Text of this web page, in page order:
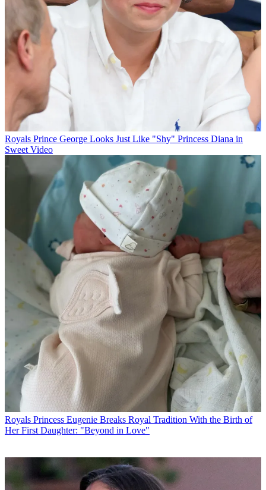
Royals Prince George Looks Just Like "Shy" Princess Diana in
Sweet Video
Royals Princess Eugenie Breaks Royal Tradition With the Birth of
Her First Daughter: "Beyond in Love"